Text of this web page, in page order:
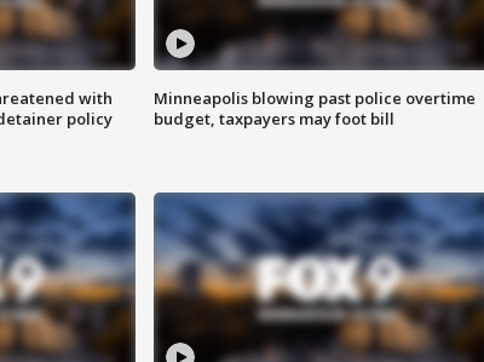
with
policy
Minneapolis blowing past police overtime
budget, taxpayers may foot bill